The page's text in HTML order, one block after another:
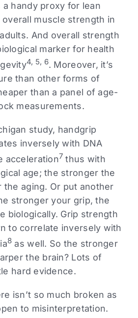
a handy proxy for lean
overall muscle strength in
And overall strength
marker for health
4, 5, 6. Moreover, it’s
than other forms of
than a panel of age-
measurements.
study, handgrip
inversely with DNA
acceleration7 thus with
age; the stronger the
the aging. Or put another
stronger your grip, the
biologically. Grip strength
to correlate inversely with
8 as well. So the stronger
the brain? Lots of
hard evidence.
isn’t so much broken as
to misinterpretation.